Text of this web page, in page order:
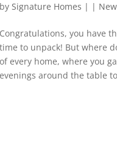
bySignature Homes | |
Congratulations, you have
time to unpack! But where
of every home, where you
evenings around the table